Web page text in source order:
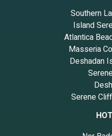
Southern
Island
Atlantica
Masseria
Deshadan
Serene